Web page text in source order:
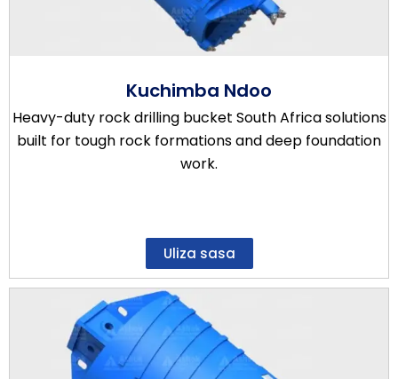
Kuchimba Ndoo
Heavy-duty rock drilling bucket South Africa solutions
built for tough rock formations and deep foundation
work.
Uliza sasa